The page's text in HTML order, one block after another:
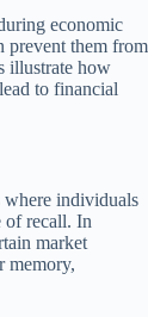
economic
prevent them from
illustrate how
to financial
where individuals
of recall. In
market
memory,